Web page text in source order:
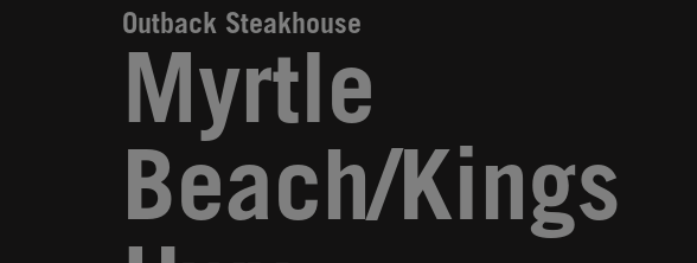
Outback Steakhouse
Myrtle
Beach/Kings